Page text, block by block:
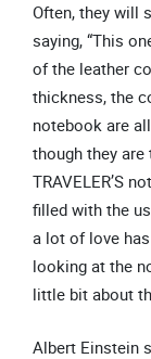
Often, they will
saying, “This
of the leather
thickness, the
notebook are
though they
TRAVELER’S
filled with the
a lot of love
looking at the
little bit about
Albert Einstein